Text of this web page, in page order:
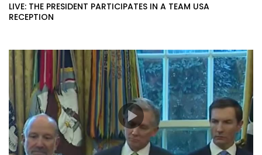
LIVE: THE PRESIDENT PARTICIPATES IN A TEAM USA
RECEPTION